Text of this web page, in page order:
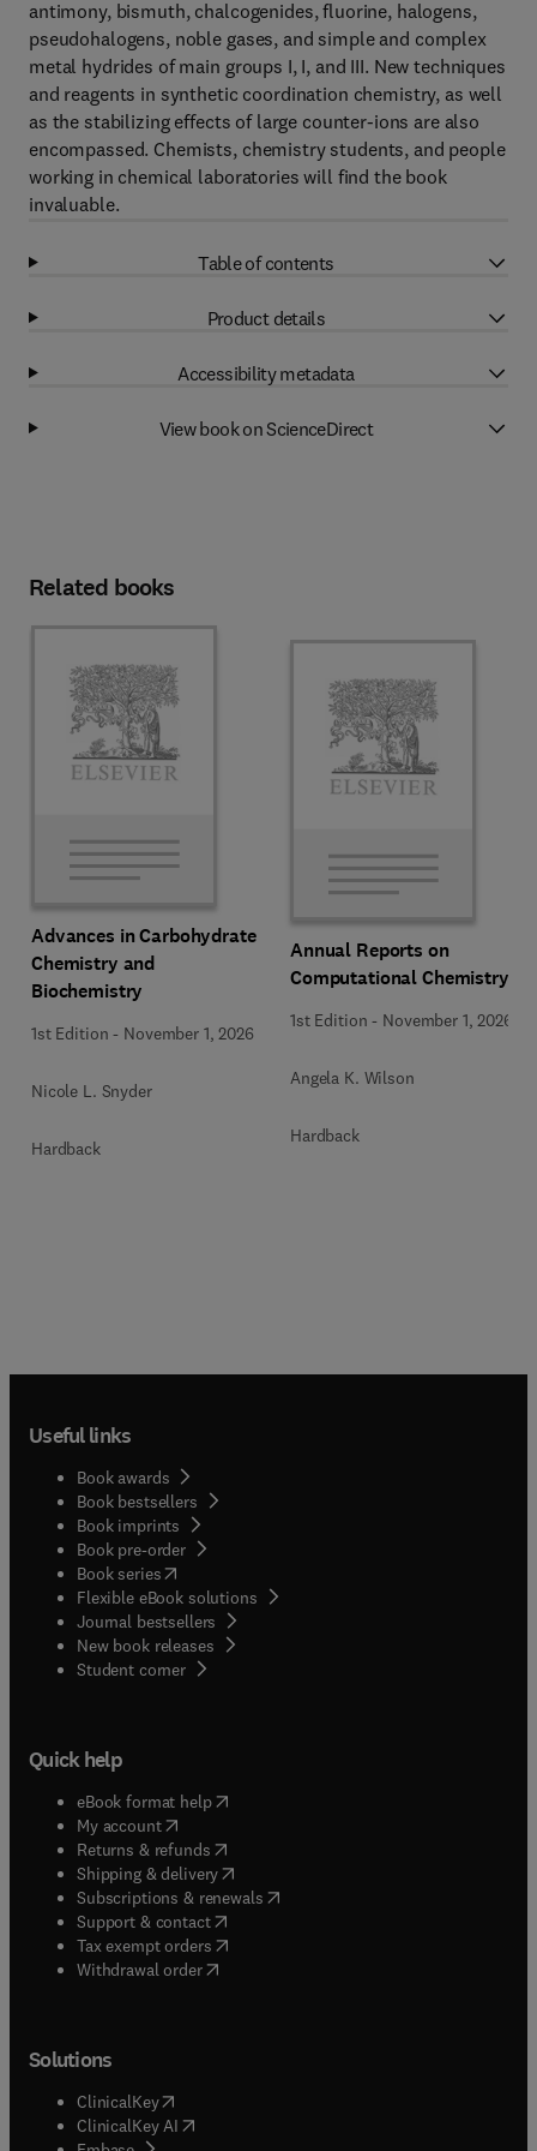
antimony, bismuth, chalcogenides, fluorine, halogens,
pseudohalogens, noble gases, and simple and complex
metal hydrides of main groups I, I, and III. New techniques
and reagents in synthetic coordination chemistry, as well
as the stabilizing effects of large counter-ions are also
encompassed. Chemists, chemistry students, and people
working in chemical laboratories will find the book
invaluable.
Table of contents
Product details
Accessibility metadata
View book on ScienceDirect
Related books
Advances in Carbohydrate
Chemistry and
Biochemistry
1st Edition - November 1, 2026
Nicole L. Snyder
Hardback
Annual Reports on
Computational Chemistry
1st Edition - November 1, 2026
Angela K. Wilson
Hardback
Useful links
Book awards
Book bestsellers
Book imprints
Book pre-order
Book series(opens in new tab/window
Flexible eBook solutions
Journal bestsellers
New book releases
Student corner( opens in new tab/window
Quick help
eBook format help( opens in new tab/window
My account( opens in new tab/window
Returns & refunds( opens in new tab/window
Shipping & delivery(opens in new tab/window
Subscriptions & renewals( opens in new tab/window
Support & contact( opens in new tab/window
Tax exempt orders( opens in new tab/window
Withdrawal order
Solutions
ClinicalKey(opens in new tab/window
ClinicalKey AI opens in new tab/window